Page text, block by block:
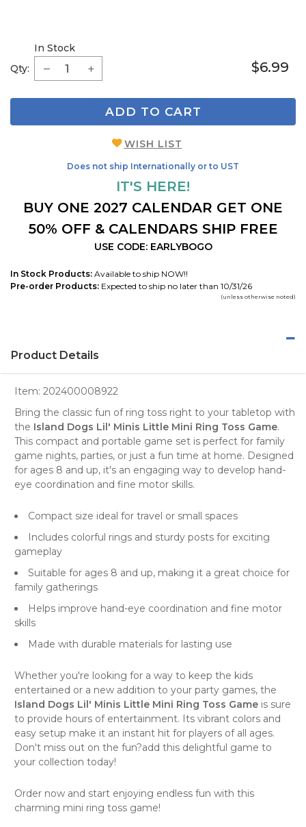
Qty:
In Stock
$6.99
ADD TO CART
WISH LIST
Does not ship Internationally or to UST
IT'S HERE!
BUY ONE 2027 CALENDAR GET ONE
50% OFF & CALENDARS SHIP FREE
USE CODE: EARLYBOGO
In Stock Products: Available to ship NOW!!
Pre-order Products: Expected to ship no later than 10/31/26
(unless otherwise noted)
Product Details
Item: 202400008922
Bring the classic fun of ring toss right to your tabletop with
the Island Dogs Lil' Minis Little Mini Ring Toss Game.
This compact and portable game set is perfect for family
game nights, parties, or just a fun time at home. Designed
for ages 8 and up, it's an engaging way to develop hand-
eye coordination and fine motor skills.
Compact size ideal for travel or small spaces
Includes colorful rings and sturdy posts for exciting
gameplay
Suitable for ages 8 and up, making it a great choice for
family gatherings
Helps improve hand-eye coordination and fine motor
skills
Made with durable materials for lasting use
Whether you're looking for a way to keep the kids
entertained or a new addition to your party games, the
Island Dogs Lil' Minis Little Mini Ring Toss Game is sure
to provide hours of entertainment. Its vibrant colors and
easy setup make it an instant hit for players of all ages.
Don't miss out on the fun?add this delightful game to
your collection today!
Order now and start enjoying endless fun with this
charming mini ring toss game!